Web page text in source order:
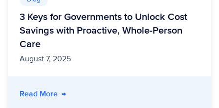
3 Keys for Governments to Unlock Cost
Savings with Proactive, Whole-Person
Care
August 7, 2025
Read More- 3 Keys for Governments to Unlock Cost
→